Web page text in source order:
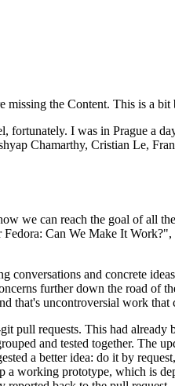
the Content. This is a bit
fortunately. I was in Prague a
Chamarthy, Cristian Le,
can reach the goal of all
Can We Make It
and concrete
further down the road of
that's uncontroversial work that
pull requests. This had already
and tested together. The
a better idea: do it by
a working prototype, which is